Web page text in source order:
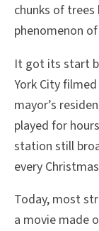
chunks of
phenomenon
It got its start
York City
mayor’s
played for
station still
every
Today, most
a movie made